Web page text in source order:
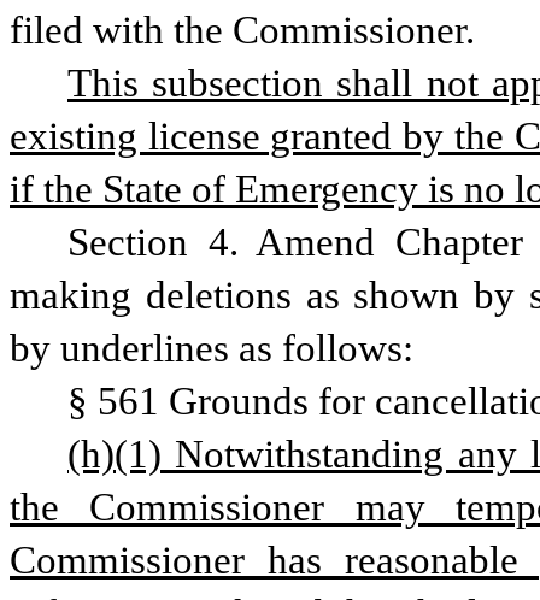
filed with the Commissioner.
This subsection shall not
existing license granted by the
if the State of Emergency is no
Section 4. Amend
making deletions as shown by
by underlines as follows:
§ 561 Grounds for
(h)(1) Notwithstanding any
the Commissioner may
Commissioner has